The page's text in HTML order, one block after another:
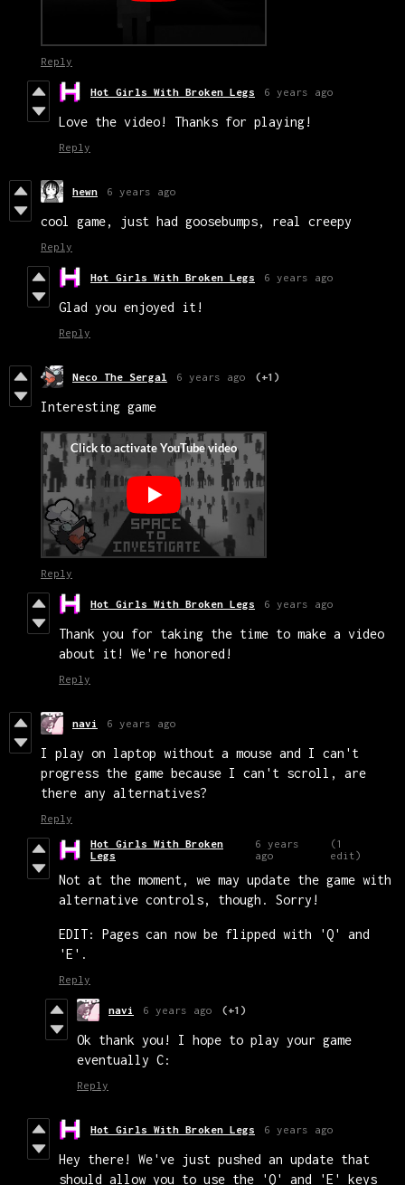
Reply
Hot Girls With Broken Legs 6 years ago
Love the video! Thanks for playing!
Reply
hewn 6 years ago
cool game, just had goosebumps, real creepy
Reply
Hot Girls With Broken Legs 6 years ago
Glad you enjoyed it!
Reply
Neco The Sergal 6 years ago (+1)
Interesting game
Reply
Hot Girls With Broken Legs 6 years ago
Thank you for taking the time to make a video
about it! We're honored!
Reply
navi 6 years ago
I play on laptop without a mouse and I can't
progress the game because I can't scroll, are
there any alternatives?
Reply
Hot Girls With Broken
Legs
6 years
ago
(1
edit)
Not at the moment, we may update the game with
alternative controls, though. Sorry!
EDIT: Pages can now be flipped with 'Q' and
'E'.
Reply
navi 6 years ago (+1)
Ok thank you! I hope to play your game
eventually C:
Reply
Hot Girls With Broken Legs 6 years ago
Hey there! We've just pushed an update that
should allow you to use the 'Q' and 'E' keys